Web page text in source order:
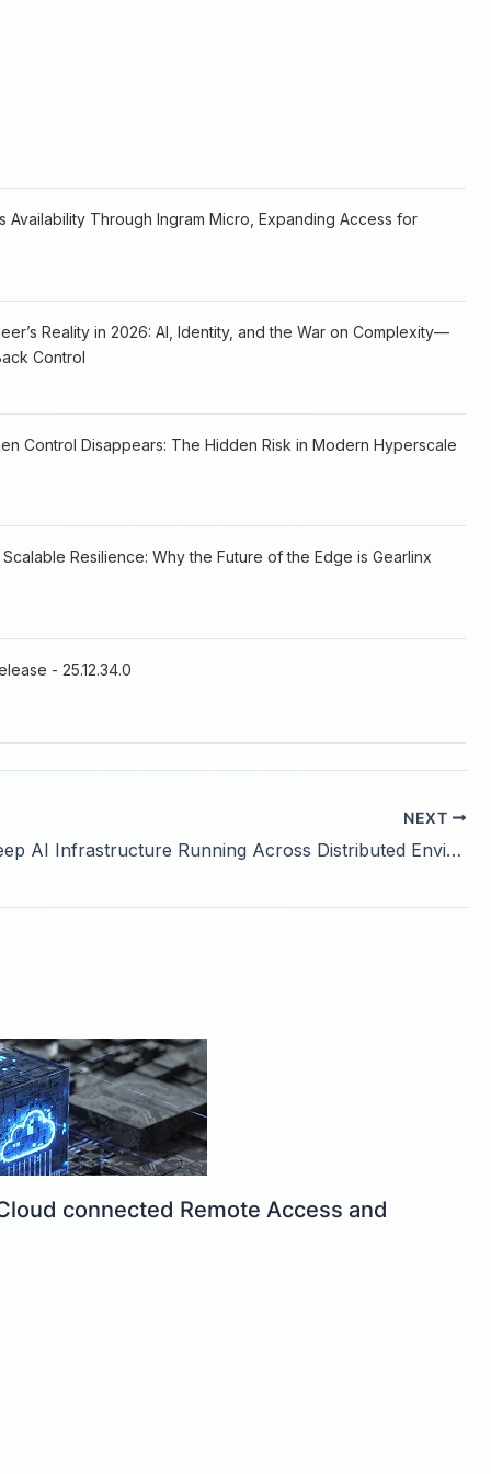
Availability Through Ingram Micro, Expanding Access for
Reality in 2026: AI, Identity, and the War on Complexity—
Control
Control Disappears: The Hidden Risk in Modern Hyperscale
Resilience: Why the Future of the Edge is Gearlinx
- 25.12.34.0
NEXT
How to Keep AI Infrastructure Running Across Distributed Environments
connected Remote Access and